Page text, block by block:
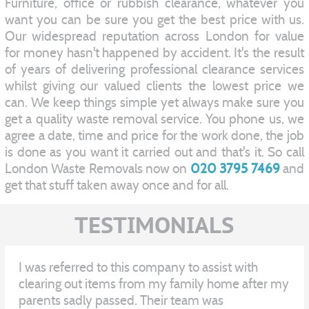
want you can be sure you get the best price with us.
Our widespread reputation across London for value
for money hasn't happened by accident. It's the result
of years of delivering professional clearance services
whilst giving our valued clients the lowest price we
can. We keep things simple yet always make sure you
get a quality waste removal service. You phone us, we
agree a date, time and price for the work done, the job
is done as you want it carried out and that's it. So call
London Waste Removals now on 020 3795 7469and
get that stuff taken away once and for all.
TESTIMONIALS
I was referred to this company to assist with
clearing out items from my family home after my
parents sadly passed. Their team was